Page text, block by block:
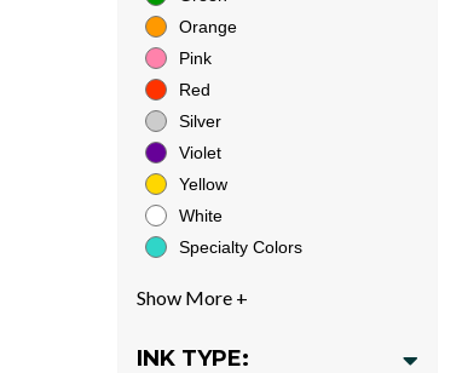
Orange
Pink
Red
Silver
Violet
Yellow
White
Specialty Colors
INK TYPE: